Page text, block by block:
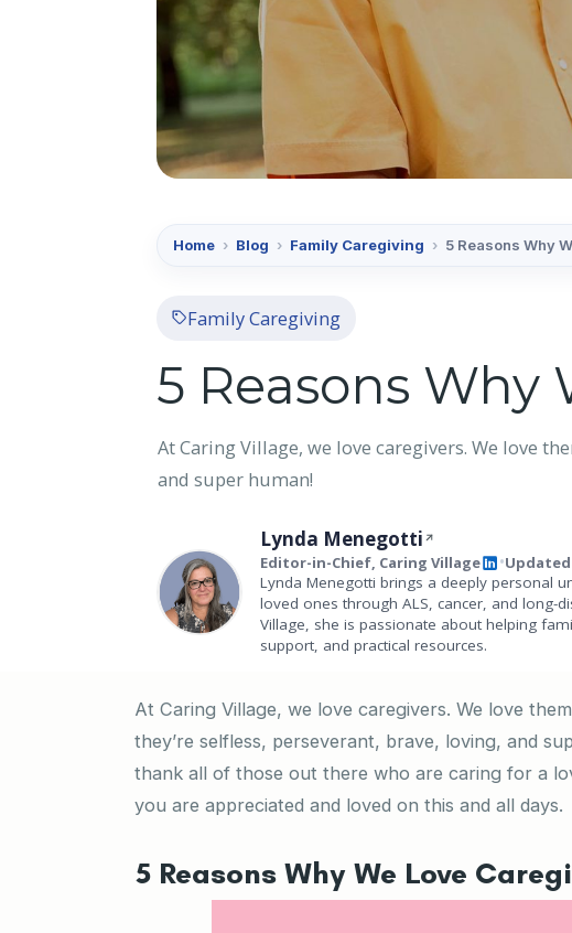
Home › Blog › Family Caregiving › 5 Reasons Why
Family Caregiving
5 Reasons Why
At Caring Village, we love caregivers. We love
and super human!
Lynda Menegotti
Editor-in-Chief, Caring Village •Updated
Lynda Menegotti brings a deeply personal
loved ones through ALS, cancer, and long-
Village, she is passionate about helping
support, and practical resources.
At Caring Village, we love caregivers. We love
they’re selfless, perseverant, brave, loving, and
thank all of those out there who are caring for a
you are appreciated and loved on this and all days.
5 Reasons Why We Love